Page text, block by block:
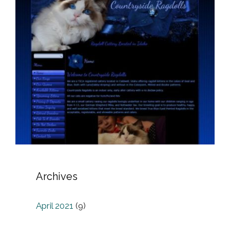
Archives
April 2021 (9)